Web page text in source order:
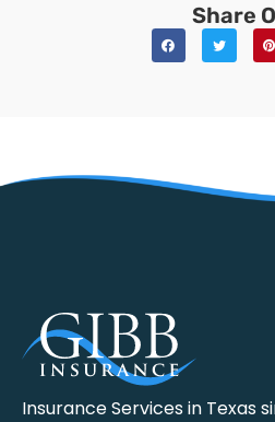
Share
Insurance Services in Texas